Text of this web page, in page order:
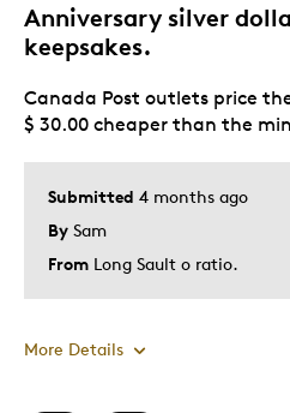
Anniversary silver
keepsakes.
Submitted 4 months ago
By Sam
From Long Sault o ratio.
Canada Post outlets price
$ 30.00 cheaper than the
More Details